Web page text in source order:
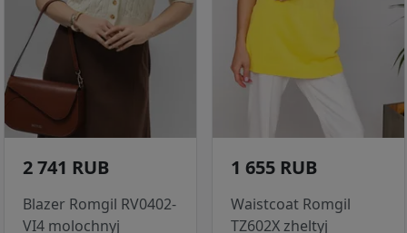
2 741 RUB
Blazer Romgil RV0402-
VI4 molochnyj
1 655 RUB
Waistcoat Romgil
TZ602X zheltyj